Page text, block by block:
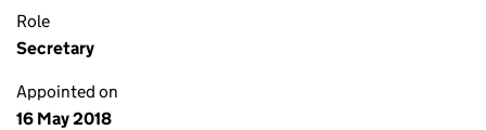
Role
Secretary
Appointed on
16 May 2018